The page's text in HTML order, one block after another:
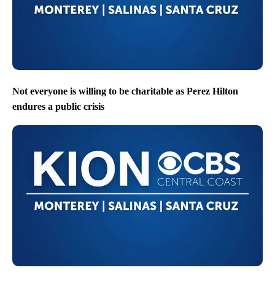
Not everyone is willing to be charitable as Perez Hilton
endures a public crisis